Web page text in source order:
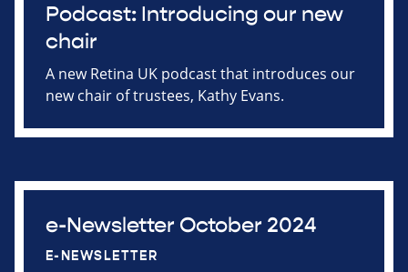
Podcast: Introducing our new
chair
A new Retina UK podcast that introduces our
new chair of trustees, Kathy Evans.
e-Newsletter October 2024
E-NEWSLETTER